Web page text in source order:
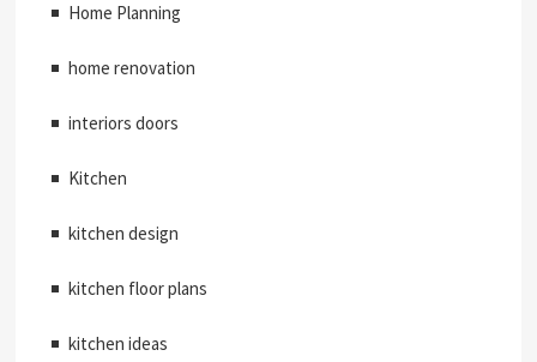
Home Planning
home renovation
interiors doors
Kitchen
kitchen design
kitchen floor plans
kitchen ideas